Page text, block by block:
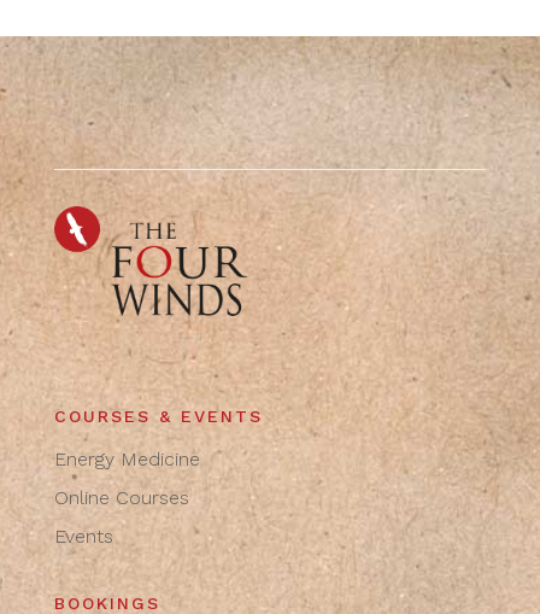
COURSES & EVENTS
Energy Medicine
Online Courses
Events
BOOKINGS